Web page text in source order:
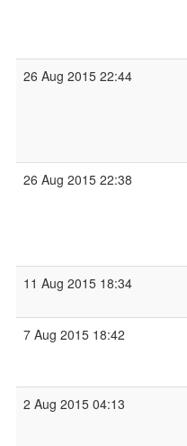
26 Aug 2015 22:44
26 Aug 2015 22:38
11 Aug 2015 18:34
7 Aug 2015 18:42
2 Aug 2015 04:13